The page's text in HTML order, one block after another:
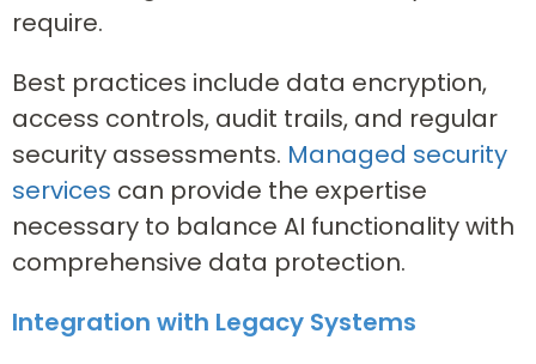
require.
Best practices include data encryption,
access controls, audit trails, and regular
security assessments. Managed security
services can provide the expertise
necessary to balance AI functionality with
comprehensive data protection.
Integration with Legacy Systems